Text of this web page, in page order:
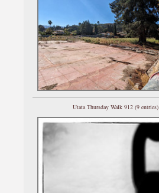
Utata Thursday Walk 912 (9 entries)